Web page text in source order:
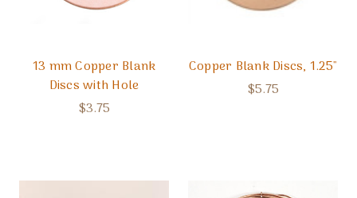
13 mm Copper Blank
Discs with Hole
$3.75
Copper Blank Discs, 1.25"
$5.75